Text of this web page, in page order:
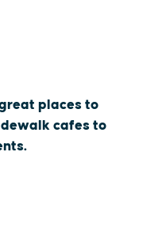
places to
cafes to